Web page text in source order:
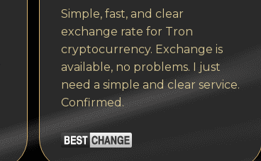
Simple, fast, and clear
exchange rate for Tron
cryptocurrency. Exchange is
available, no problems. I just
need a simple and clear service.
Confirmed.